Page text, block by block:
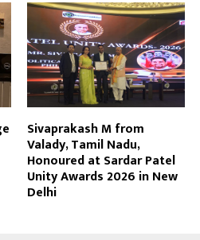
Sivaprakash M from
Valady, Tamil Nadu,
Honoured at Sardar Patel
Unity Awards 2026 in New
Delhi